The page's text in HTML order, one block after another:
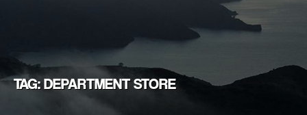
TAG: DEPARTMENT STORE